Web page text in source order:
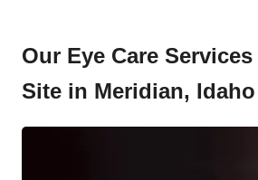
Our Eye Care
Site in Meridian, Idaho